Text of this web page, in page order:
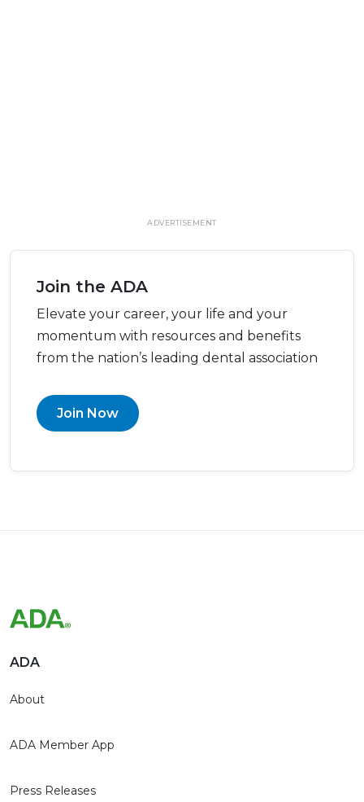
ADVERTISEMENT
Join the ADA
Elevate your career, your life and your
momentum with resources and benefits
from the nation’s leading dental association
Join Now
ADA
About
ADA Member App
Press Releases